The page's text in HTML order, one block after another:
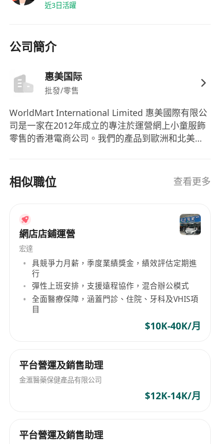
· Diploma or above in any disciplines,
Commerce and Digital marketing or other
relevant disciplines
commerce, digital marketing especially
experience of SEM marketing
· Familiar with the operations of Amazon is
highly desirable, while experience in other B2C
e-commerce online business and platforms is
IG advertising, Google Analytics, Google Ads
and other digital channels
English and Chinese
· Responsible, initiative, self-motived,
detail-oriented and positive
· Passion in developing career in e-
Commerce field
近3日活躍
公司簡介
惠美国际
批發/零售
WorldMart International Limited 惠美國際有限公
司是一家在2012年成立的專注於運營網上小童服飾
零售的香港電商公司。我們的產品到歐洲和北美，
人才作爲公司擴展目標的基礎。 歡迎加入我們的大
家庭來開展你的長期事業！
相似職位 查看更多
網店店鋪運營
宏達
具競爭力月薪，季度業績獎金，績效評估定期進
行
彈性上班安排，支援遠程協作，混合辦公模式
全面醫療保障，涵蓋門診、住院、牙科及VHIS項
目
$10K-40K/月
平台營運及銷售助理
金滙醫藥保健產品有限公司
$12K-14K/月
平台營運及銷售助理